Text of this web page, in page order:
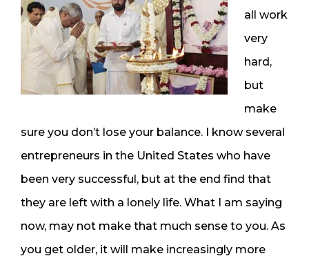
all work
very
hard,
but
make
sure you don’t lose your balance. I know several
entrepreneurs in the United States who have
been very successful, but at the end find that
they are left with a lonely life. What I am saying
now, may not make that much sense to you. As
you get older, it will make increasingly more